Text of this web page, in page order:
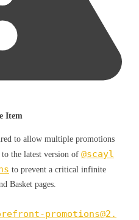
Item
to allow multiple promotions
the latest version of @scayl
to prevent a critical infinite
Basket pages.
promotions@2.